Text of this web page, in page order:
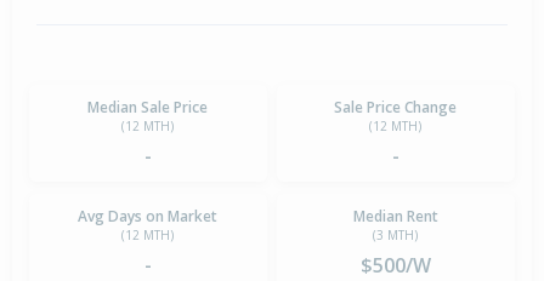
Median Sale Price
(12 MTH)
-
Sale Price Change
(12 MTH)
-
Avg Days on Market
(12 MTH)
-
Median Rent
(3 MTH)
$500/W